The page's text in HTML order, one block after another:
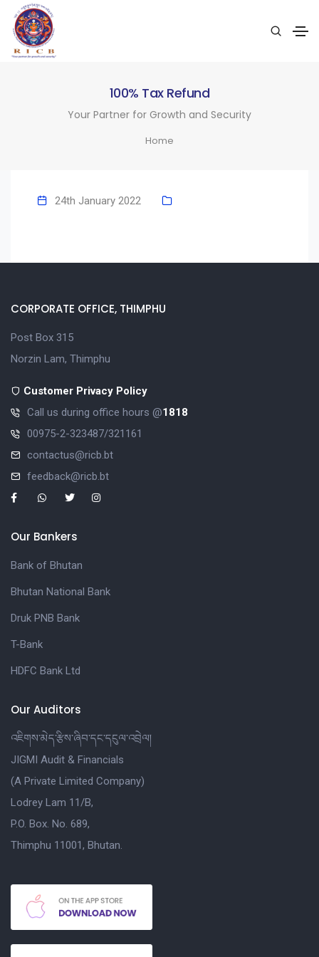
100% Tax Refund
Your Partner for Growth and Security
Home
24th January 2022
CORPORATE OFFICE, THIMPHU
Post Box 315
Norzin Lam, Thimphu
Customer Privacy Policy
Call us during office hours @1818
00975-2-323487/321161
contactus@ricb.bt
feedback@ricb.bt
Our Bankers
Bank of Bhutan
Bhutan National Bank
Druk PNB Bank
T-Bank
HDFC Bank Ltd
Our Auditors
འཇིགས་མེད་རྩིས་ཞིབ་དང་དངུལ་འབྲེལ།
JIGMI Audit & Financials
(A Private Limited Company)
Lodrey Lam 11/B,
P.O. Box. No. 689,
Thimphu 11001, Bhutan.